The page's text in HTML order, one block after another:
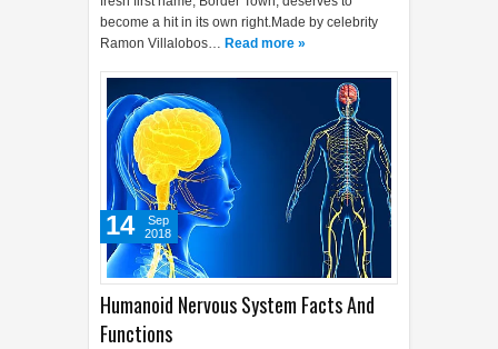
become a hit in its own right.Made by celebrity
Ramon Villalobos… Read more »
Humanoid Nervous System Facts And
Functions
14
Sep
2018